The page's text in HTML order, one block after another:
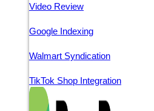
Video Review
Google Indexing
Walmart Syndication
TikTok Shop Integration